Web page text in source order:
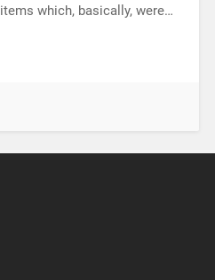
which, basically, were…